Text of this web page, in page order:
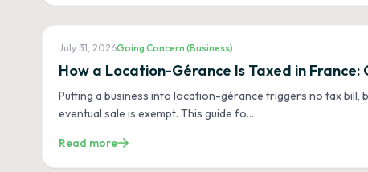
July 31, 2026Going Concern (Business)
How a Location-Gérance Is Taxed in France:
Putting a business into location-gérance triggers no tax
eventual sale is exempt. This guide fo…
Read more